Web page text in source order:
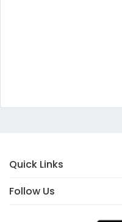
Quick Links
Follow Us